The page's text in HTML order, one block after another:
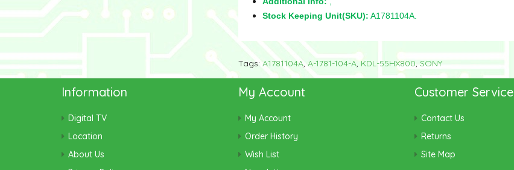
Stock Keeping Unit(SKU): A1781104A.
Tags:A1781104A, A-1781-104-A, KDL-55HX800, SONY
Information
Digital TV
Location
About Us
My Account
My Account
Order History
Wish List
Customer Service
Contact Us
Returns
Site Map